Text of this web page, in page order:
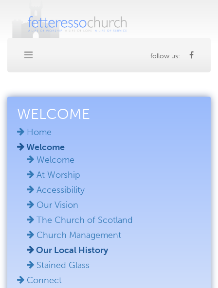
follow us:
WELCOME
Home
Welcome
Welcome
At Worship
Accessibility
Our Vision
The Church of Scotland
Church Management
Our Local History
Stained Glass
Connect